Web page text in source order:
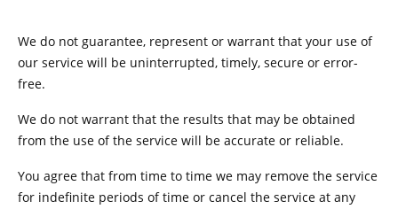
We do not guarantee, represent or warrant that your use of
our service will be uninterrupted, timely, secure or error-
free.
We do not warrant that the results that may be obtained
from the use of the service will be accurate or reliable.
You agree that from time to time we may remove the service
for indefinite periods of time or cancel the service at any